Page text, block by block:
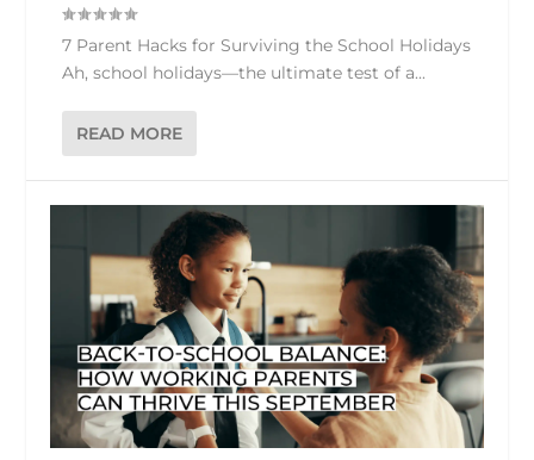
7 Parent Hacks for Surviving the School Holidays
Ah, school holidays—the ultimate test of a...
READ MORE